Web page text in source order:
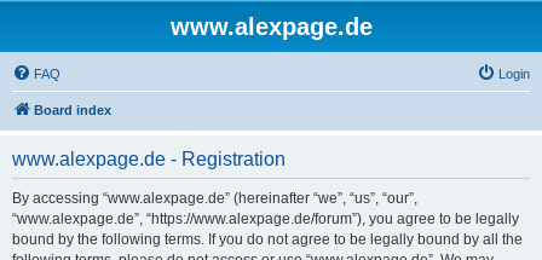
www.alexpage.de
FAQ Login
Board index
www.alexpage.de - Registration
By accessing “www.alexpage.de” (hereinafter “we”, “us”, “our”,
“www.alexpage.de”, “https://www.alexpage.de/forum”), you agree to be legally
bound by the following terms. If you do not agree to be legally bound by all the